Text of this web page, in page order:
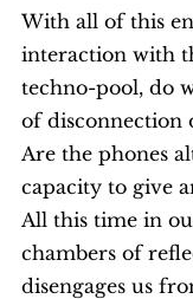
With all of this
interaction with
techno-pool, do
of disconnection
Are the phones
capacity to give
All this time in
chambers of
disengages us